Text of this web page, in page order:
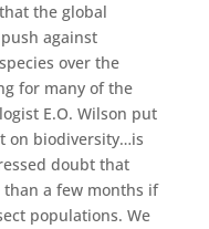
the global
against
over the
for many of the
E.O. Wilson put
on biodiversity…is
doubt that
a few months if
populations. We